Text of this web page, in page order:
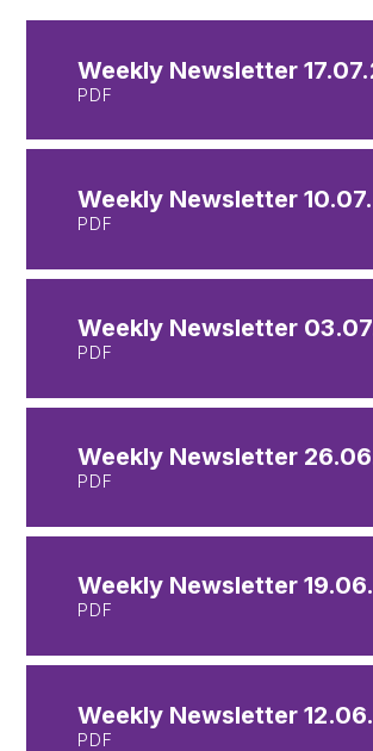
Weekly Newsletter
PDF
Weekly Newsletter
PDF
Weekly Newsletter
PDF
Weekly Newsletter
PDF
Weekly Newsletter
PDF
Weekly Newsletter
PDF